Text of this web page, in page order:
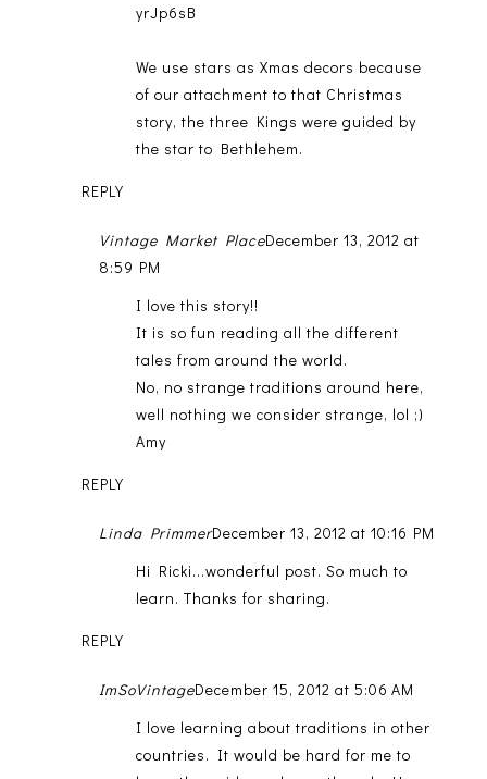
yrJp6sB
We use stars as Xmas decors because
of our attachment to that Christmas
story, the three Kings were guided by
the star to Bethlehem.
REPLY
Vintage Market PlaceDecember 13, 2012 at
8:59 PM
I love this story!!
It is so fun reading all the different
tales from around the world.
No, no strange traditions around here,
well nothing we consider strange, lol ;)
Amy
REPLY
Linda PrimmerDecember 13, 2012 at 10:16 PM
Hi Ricki...wonderful post. So much to
learn. Thanks for sharing.
REPLY
ImSoVintageDecember 15, 2012 at 5:06 AM
I love learning about traditions in other
countries. It would be hard for me to